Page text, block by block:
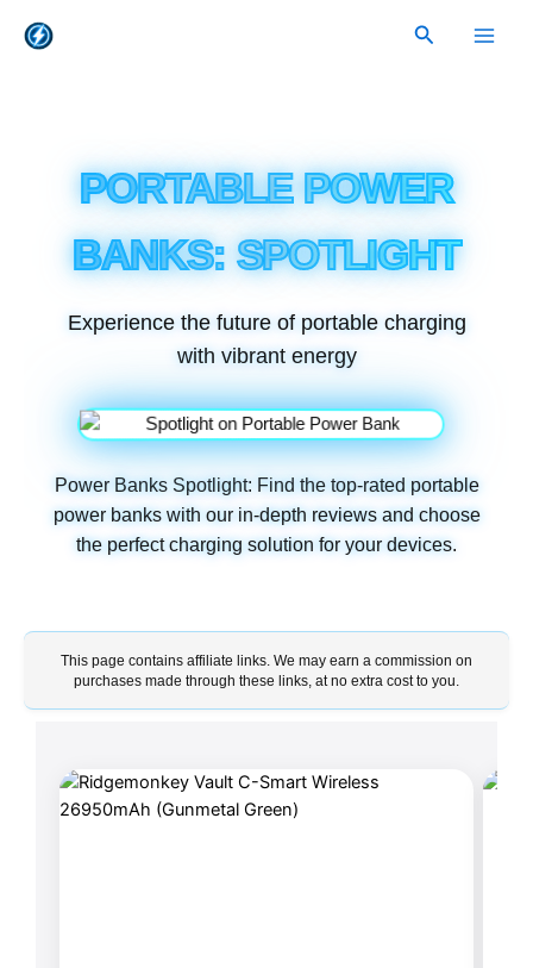
Search
PORTABLE POWER
BANKS: SPOTLIGHT
Experience the future of portable charging
with vibrant energy
Power Banks Spotlight: Find the top-rated portable
power banks with our in-depth reviews and choose
the perfect charging solution for your devices.
This page contains affiliate links. We may earn a commission on
purchases made through these links, at no extra cost to you.